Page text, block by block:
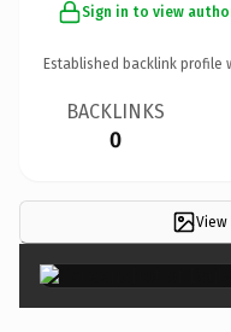
Sign in to view
Established backlink profile
BACKLINKS
0